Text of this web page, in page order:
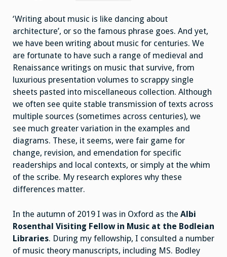
‘Writing about music is like dancing about
architecture’, or so the famous phrase goes. And yet,
we have been writing about music for centuries. We
are fortunate to have such a range of medieval and
Renaissance writings on music that survive, from
luxurious presentation volumes to scrappy single
sheets pasted into miscellaneous collection. Although
we often see quite stable transmission of texts across
multiple sources (sometimes across centuries), we
see much greater variation in the examples and
diagrams. These, it seems, were fair game for
change, revision, and emendation for specific
readerships and local contexts, or simply at the whim
of the scribe. My research explores why these
differences matter.
In the autumn of 2019 I was in Oxford as the Albi
Rosenthal Visiting Fellow in Music at the Bodleian
Libraries. During my fellowship, I consulted a number
of music theory manuscripts, including MS. Bodley